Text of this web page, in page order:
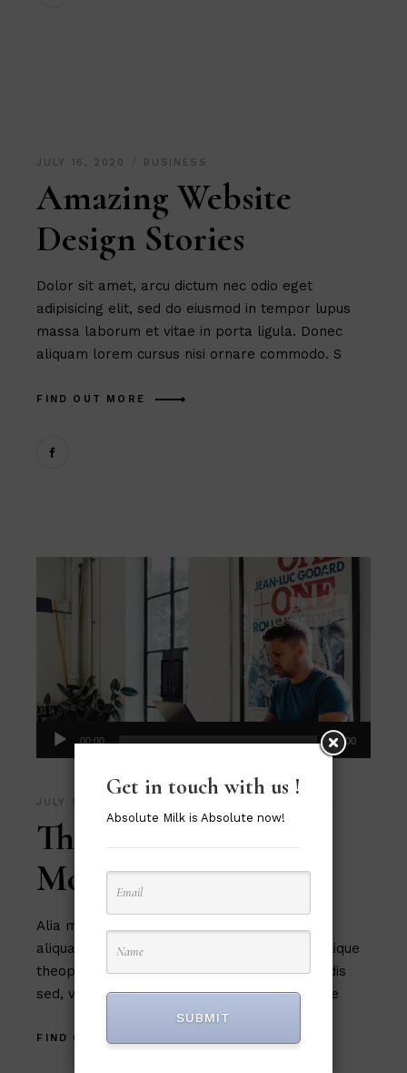
JULY 16, 2020 BUSINESS
Amazing Website
Design Stories
Dolor sit amet, arcu dictum nec odio eget
adipisicing elit, sed do eiusmod in tempor lupus
massa laborum et vitae in porta ligula. Donec
aliquam lorem cursus nisi ornare commodo. S
FIND OUT MORE
Audio
Player
00:00 00:00
JULY 15, 2020
The Best Fonts for
Modern Design
Alia mucius ex nam, ea facer liber usu, est
aliquam platonem eu. Ut mel commune similique
theophrastus, in magna tation cum expetendis
sed, vel et possit oportere. Cum at tantas pe
FIND OUT MORE
Get in touch with us !
Absolute Milk is Absolute now!
SUBMIT